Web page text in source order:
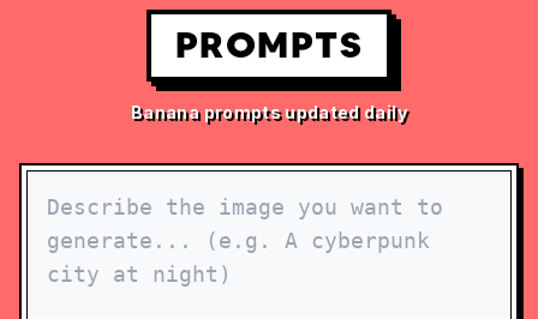
PROMPTS
Banana prompts updated daily